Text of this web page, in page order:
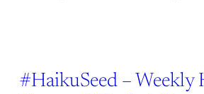
#HaikuSeed – Weekly